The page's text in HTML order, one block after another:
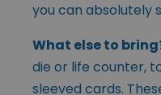
you can absolutely
What else to
die or life counter,
sleeved cards.